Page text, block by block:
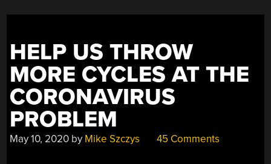
HELP US THROW
MORE CYCLES AT THE
CORONAVIRUS
PROBLEM
May 10, 2020 by Mike Szczys 45 Comments